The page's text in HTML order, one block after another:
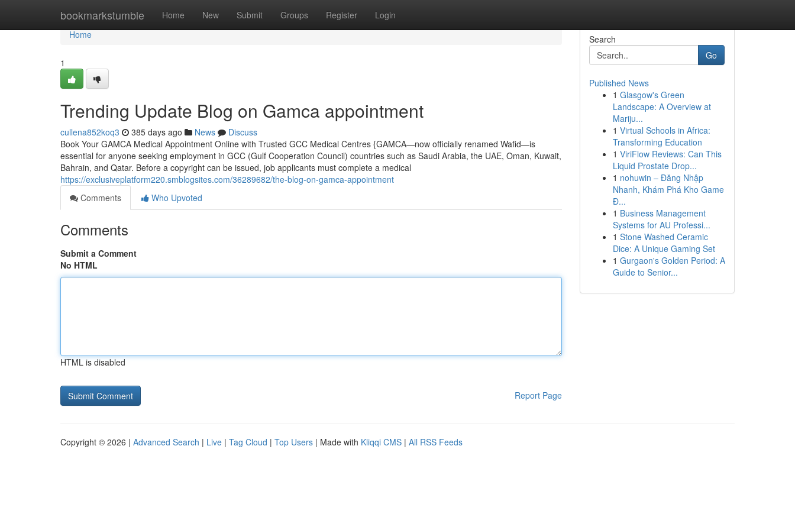
bookmarkstumble Home New Submit Groups Register Login
Home
Home
1
Trending Update Blog on Gamca appointment
cullena852koq3 385 days ago News
Discuss
Book Your GAMCA Medical Appointment Online with Trusted GCC Medical Centres {GAMCA—now officially renamed Wafid—is
essential for anyone seeking employment in GCC (Gulf Cooperation Council) countries such as Saudi Arabia, the UAE, Oman, Kuwait,
Bahrain, and Qatar. Before a copyright can be issued, job applicants must complete a medical
https://exclusiveplatform220.smblogsites.com/36289682/the-blog-on-gamca-appointment
Comments
Who Upvoted
Comments
Submit a Comment
No HTML
HTML is disabled
Report Page
Search
Go
Published News
1 Glasgow's Green
Landscape: A Overview at
Mariju...
1 Virtual Schools in Africa:
Transforming Education
1 ViriFlow Reviews: Can This
Liquid Prostate Drop...
1 nohuwin – Đăng Nhập
Nhanh, Khám Phá Kho Game
Đ...
1 Business Management
Systems for AU Professi...
1 Stone Washed Ceramic
Dice: A Unique Gaming Set
1 Gurgaon's Golden Period: A
Guide to Senior...
Copyright © 2026 | Advanced Search | Live | Tag Cloud | Top Users | Made with Kliqqi CMS | All RSS Feeds